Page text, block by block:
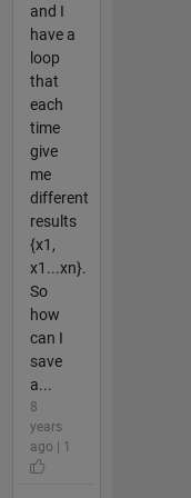
and I
have a
loop
that
each
time
give
me
different
results
{x1,
x1...xn}.
So
how
can I
save
a...
8
years
ago | 1